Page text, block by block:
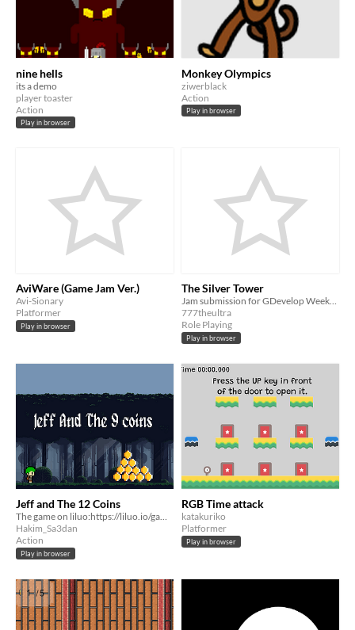
nine hells
its a demo
player toaster
Action
Play in browser
Monkey Olympics
ziwerblack
Action
Play in browser
AviWare (Game Jam Ver.)
Avi-Sionary
Platformer
Play in browser
The Silver Tower
Jam submission for GDevelop Weekend Jam #1
777theultra
Role Playing
Play in browser
Jeff and The 12 Coins
The game on liluo:https://liluo.io/games/8578fa8a-b712-417c-bfd4-6d2863881c6a
Hakim_Sa3dan
Action
Play in browser
RGB Time attack
katakuriko
Platformer
Play in browser